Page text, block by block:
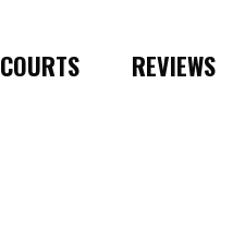
COURTS REVIEWS